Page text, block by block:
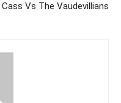
Cass Vs The Vaudevillians